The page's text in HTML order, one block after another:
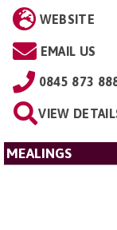
WEBSITE
EMAIL US
0845 873
VIEW
MEALINGS